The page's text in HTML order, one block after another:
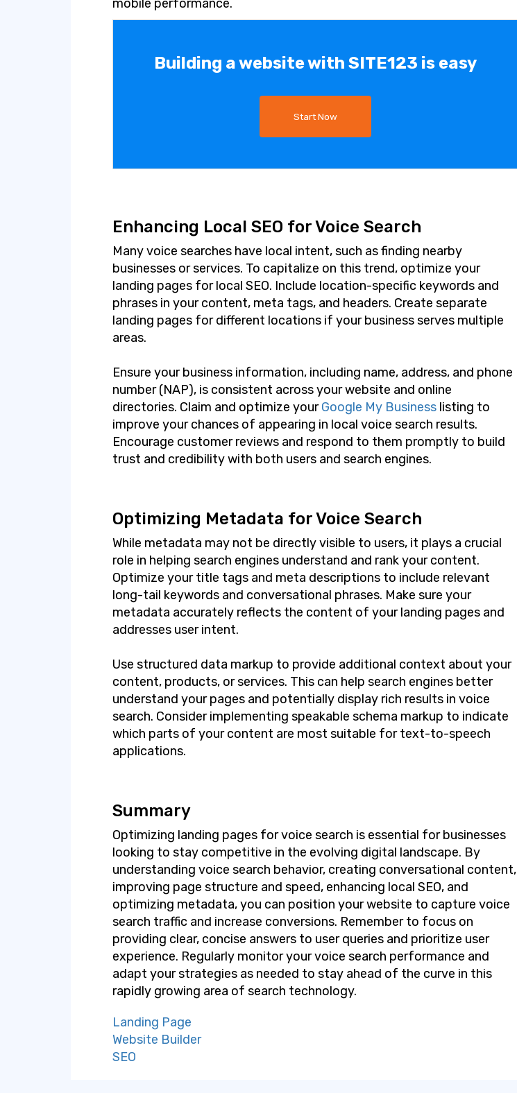
mobile performance.
Building a website with SITE123 is easy
Start Now
Enhancing Local SEO for Voice Search
Many voice searches have local intent, such as finding nearby
businesses or services. To capitalize on this trend, optimize your
landing pages for local SEO. Include location-specific keywords and
phrases in your content, meta tags, and headers. Create separate
landing pages for different locations if your business serves multiple
areas.
Ensure your business information, including name, address, and phone
number (NAP), is consistent across your website and online
directories. Claim and optimize yourGoogle My Business listing to
improve your chances of appearing in local voice search results.
Encourage customer reviews and respond to them promptly to build
trust and credibility with both users and search engines.
Optimizing Metadata for Voice Search
While metadata may not be directly visible to users, it plays a crucial
role in helping search engines understand and rank your content.
Optimize your title tags and meta descriptions to include relevant
long-tail keywords and conversational phrases. Make sure your
metadata accurately reflects the content of your landing pages and
addresses user intent.
Use structured data markup to provide additional context about your
content, products, or services. This can help search engines better
understand your pages and potentially display rich results in voice
search. Consider implementing speakable schema markup to indicate
which parts of your content are most suitable for text-to-speech
applications.
Summary
Optimizing landing pages for voice search is essential for businesses
looking to stay competitive in the evolving digital landscape. By
understanding voice search behavior, creating conversational content,
improving page structure and speed, enhancing local SEO, and
optimizing metadata, you can position your website to capture voice
search traffic and increase conversions. Remember to focus on
providing clear, concise answers to user queries and prioritize user
experience. Regularly monitor your voice search performance and
adapt your strategies as needed to stay ahead of the curve in this
rapidly growing area of search technology.
Landing Page
Website Builder
SEO